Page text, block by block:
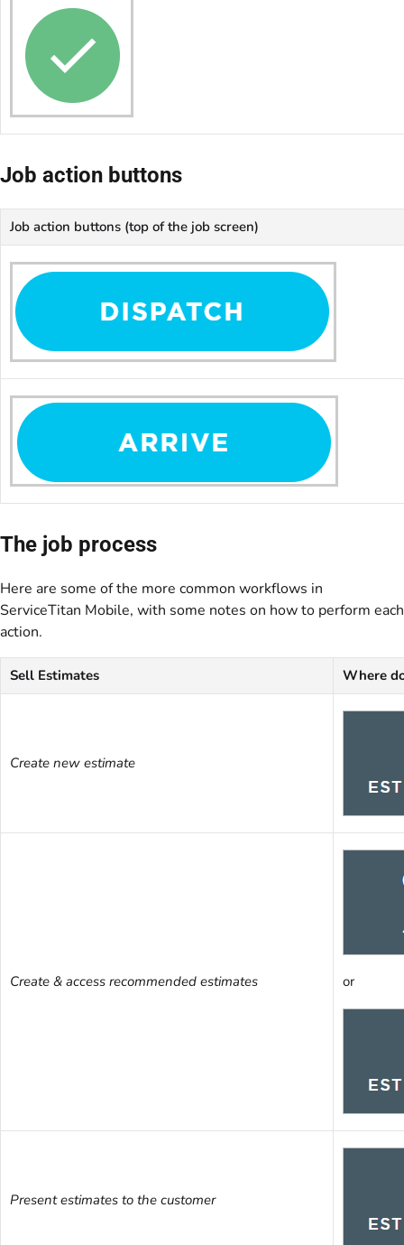
Job action buttons
Job action buttons (top of the job screen)
The job process
Here are some of the more common workflows in
ServiceTitan Mobile, with some notes on how to perform each
action.
Sell Estimates Where
Create new estimate
Create & access recommended estimates or
Present estimates to the customer